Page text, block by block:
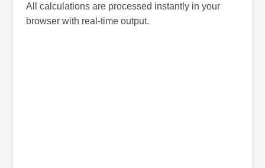
All calculations are processed instantly in your
browser with real-time output.